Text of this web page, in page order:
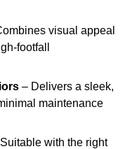
visual appeal
footfall
– Delivers a sleek,
maintenance
with the right